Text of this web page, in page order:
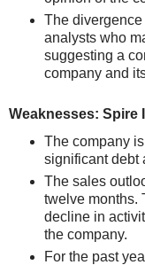
The
analysts who
suggesting a
company and
Weaknesses: Spire
The company
significant debt
The sales
twelve months.
decline in
the company.
For the past